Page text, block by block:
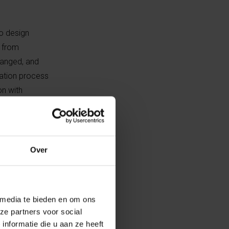
Over
te bieden en om ons
partners voor social
die u aan ze heeft
design
from
and
process
with
the freedom
to